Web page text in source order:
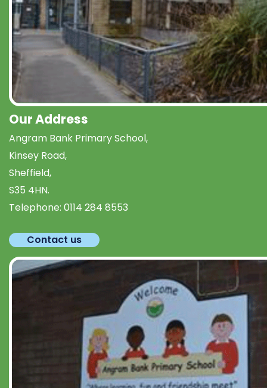
Our Address
Angram Bank Primary School,
Kinsey Road,
Sheffield,
S35 4HN.
Telephone: 0114 284 8553
Contact us